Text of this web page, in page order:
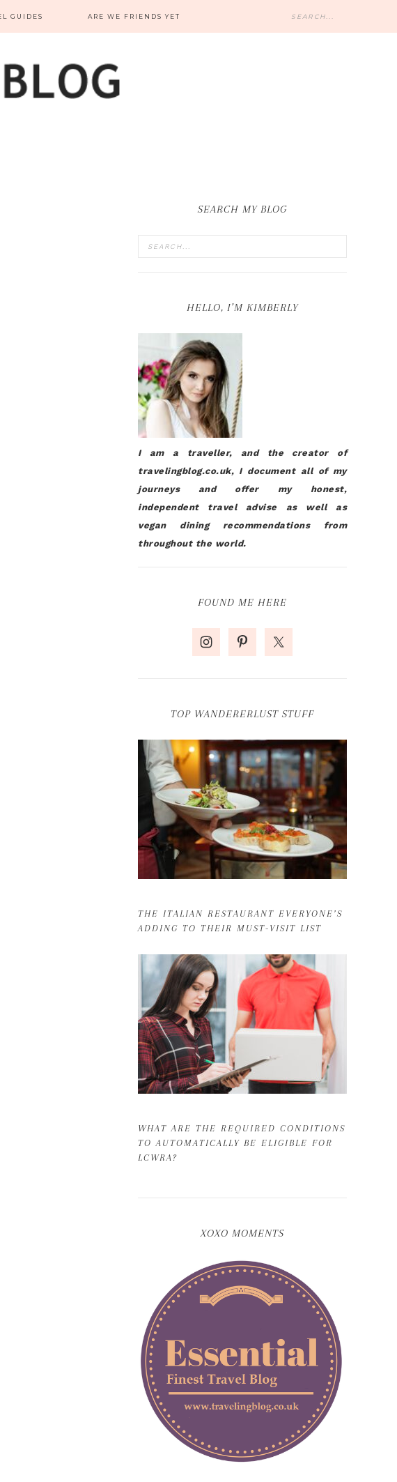
GUIDES ARE WE FRIENDS YET
SEARCH MY BLOG
HELLO, I’M KIMBERLY
I am a traveller, and the creator of
travelingblog.co.uk, I document all of my
journeys and offer my honest,
independent travel advise as well as
vegan dining recommendations from
throughout the world.
FOUND ME HERE
TOP WANDERERLUST STUFF
THE ITALIAN RESTAURANT EVERYONE’S
ADDING TO THEIR MUST-VISIT LIST
WHAT ARE THE REQUIRED CONDITIONS
TO AUTOMATICALLY BE ELIGIBLE FOR
LCWRA?
XOXO MOMENTS